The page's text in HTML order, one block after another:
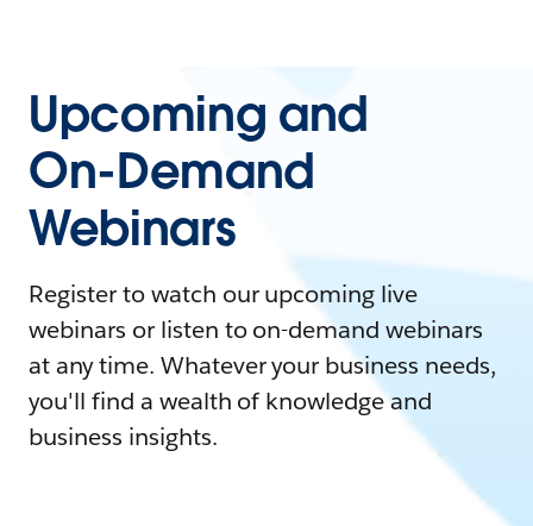
Upcoming and
On-Demand
Webinars
Register to watch our upcoming live
webinars or listen to on-demand webinars
at any time. Whatever your business needs,
you'll find a wealth of knowledge and
business insights.